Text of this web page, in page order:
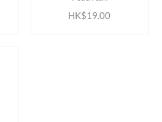
HK$19.00